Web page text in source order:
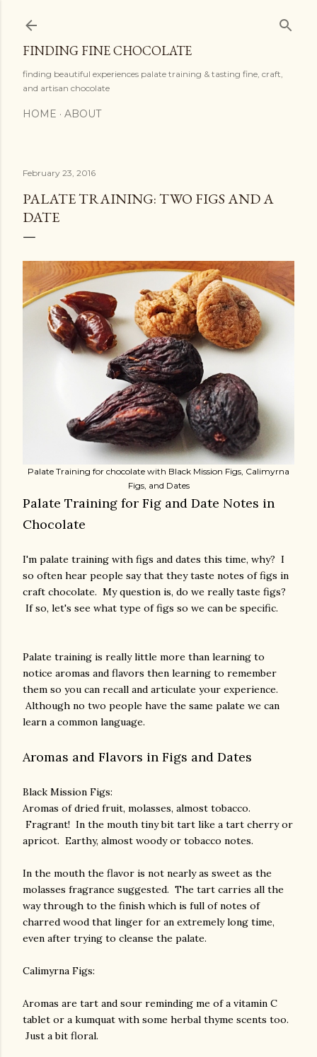
FINDING FINE CHOCOLATE
finding beautiful experiences palate training & tasting fine, craft,
and artisan chocolate
HOME ABOUT
February 23, 2016
PALATE TRAINING: TWO FIGS AND A
DATE
Palate Training for chocolate with Black Mission Figs, Calimyrna
Figs, and Dates
Palate Training for Fig and Date Notes in
Chocolate
I'm palate training with figs and dates this time, why? I
so often hear people say that they taste notes of figs in
craft chocolate. My question is, do we really taste figs?
If so, let's see what type of figs so we can be specific.
Palate training is really little more than learning to
notice aromas and flavors then learning to remember
them so you can recall and articulate your experience.
Although no two people have the same palate we can
learn a common language.
Aromas and Flavors in Figs and Dates
Black Mission Figs:
Aromas of dried fruit, molasses, almost tobacco.
Fragrant! In the mouth tiny bit tart like a tart cherry or
apricot. Earthy, almost woody or tobacco notes.
In the mouth the flavor is not nearly as sweet as the
molasses fragrance suggested. The tart carries all the
way through to the finish which is full of notes of
charred wood that linger for an extremely long time,
even after trying to cleanse the palate.
Calimyrna Figs:
Aromas are tart and sour reminding me of a vitamin C
tablet or a kumquat with some herbal thyme scents too.
Just a bit floral.